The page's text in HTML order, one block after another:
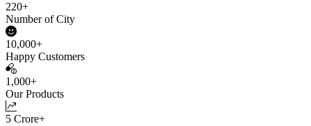
220+
Number of City
10,000+
Happy Customers
1,000+
Our Products
5 Crore+